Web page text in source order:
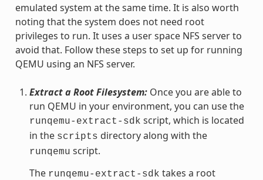
emulated system at the same time. It is also worth
noting that the system does not need root
privileges to run. It uses a user space NFS server to
avoid that. Follow these steps to set up for running
QEMU using an NFS server.
Extract a Root Filesystem:Once you are able to
run QEMU in your environment, you can use the
runqemu-extract-sdk script, which is located
in the scripts directory along with the
runqemu script.
The runqemu-extract-sdk takes a root